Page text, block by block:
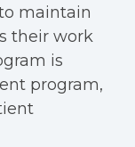
maintain
their work
is
program,